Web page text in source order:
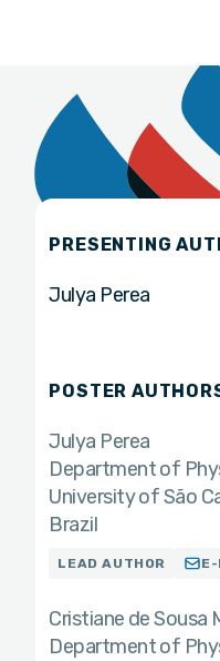
PRESENTING
Julya Perea
POSTER
Julya Perea
Department of
University of São
Brazil
LEAD AUTHOR E-
Cristiane de Sousa
Department of